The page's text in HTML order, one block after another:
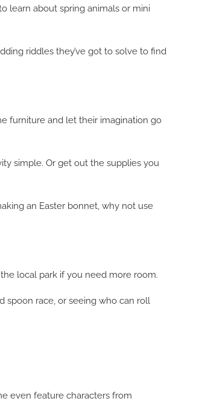
learn about spring animals or mini
riddles they’ve got to solve to find
furniture and let their imagination go
simple. Or get out the supplies you
an Easter bonnet, why not use
local park if you need more room.
spoon race, or seeing who can roll
even feature characters from